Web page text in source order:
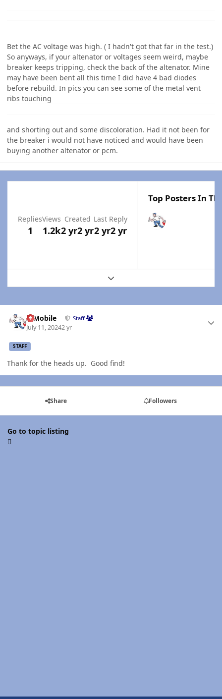
Bet the AC voltage was high. ( I hadn't got that far in the test.)
So anyways, if your altenator or voltages seem weird, maybe
breaker keeps tripping, check the back of the altenator. Mine
may have been bent all this time I did have 4 bad diodes
before rebuild. In pics you can see some of the metal vent
ribs touching
and shorting out and some discoloration. Had it not been for
the breaker i would not have noticed and would have been
buying another altenator or pcm.
Replies
1
Views
1.2k
Created
2 yr2 yr
Last Reply
2 yr2 yr
Top Posters In
Expand topic overview
IBMobile Staff
July 11, 20242 yr
STAFF
Thank for the heads up. Good find!
Share Followers
Go to topic listing